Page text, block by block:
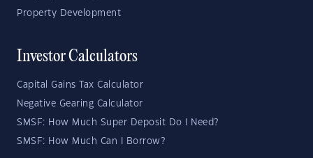
Property Development
Investor Calculators
Capital Gains Tax Calculator
Negative Gearing Calculator
SMSF: How Much Super Deposit Do I Need?
SMSF: How Much Can I Borrow?